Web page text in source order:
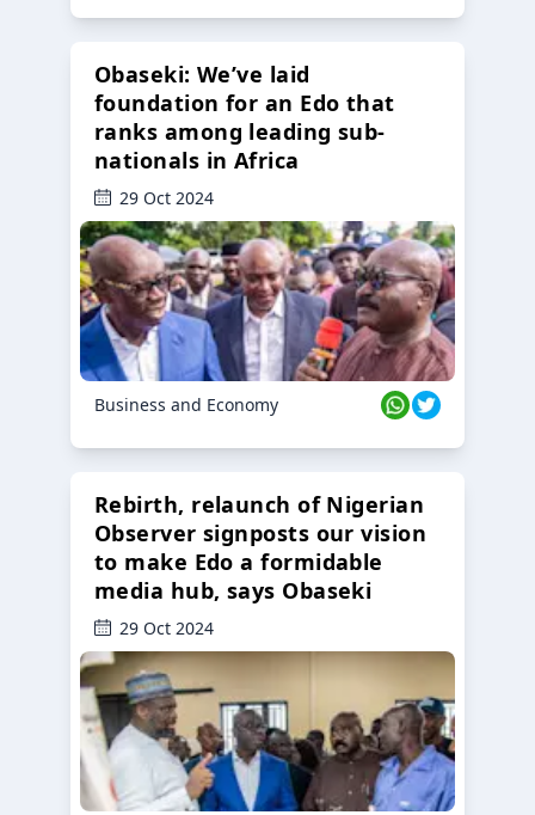
Obaseki: We’ve laid
foundation for an Edo that
ranks among leading sub-
nationals in Africa
29 Oct 2024
Business and Economy
Rebirth, relaunch of Nigerian
Observer signposts our vision
to make Edo a formidable
media hub, says Obaseki
29 Oct 2024